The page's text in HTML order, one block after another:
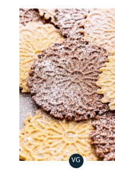
VG
VEGETARIAN